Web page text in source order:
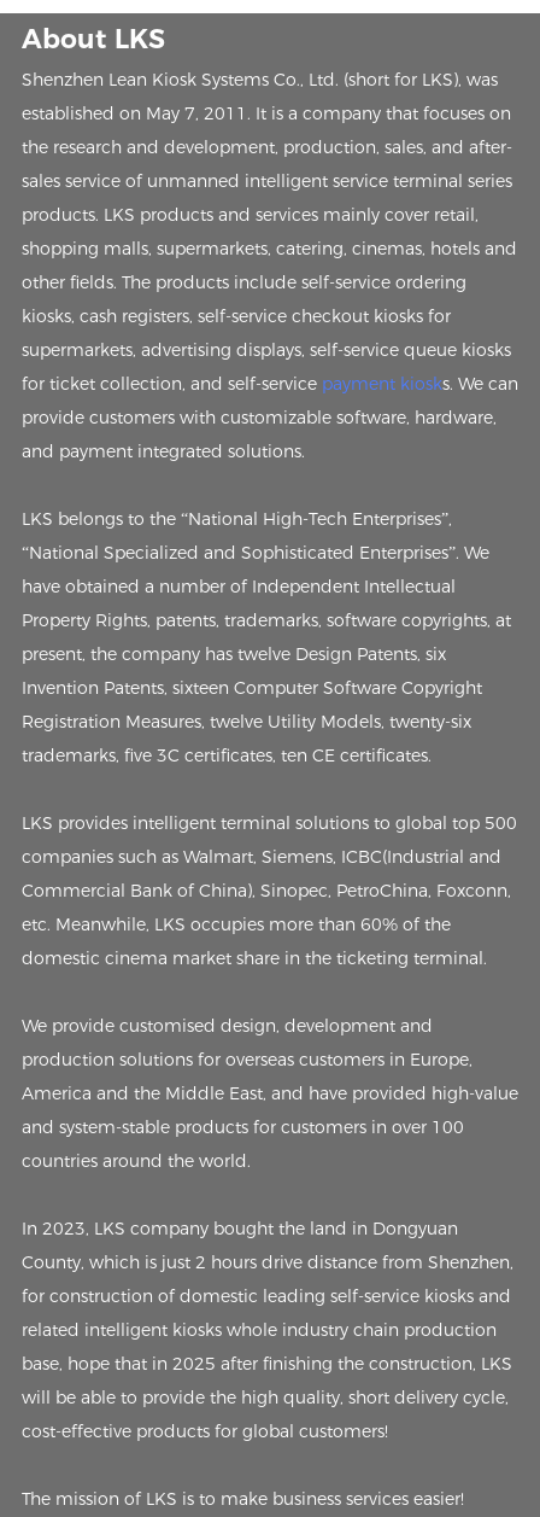
About LKS
Shenzhen Lean Kiosk Systems Co., Ltd. (short for LKS), was
established on May 7, 2011. It is a company that focuses on
the research and development, production, sales, and after-
sales service of unmanned intelligent service terminal series
products. LKS products and services mainly cover retail,
shopping malls, supermarkets, catering, cinemas, hotels and
other fields. The products include self-service ordering
kiosks, cash registers, self-service checkout kiosks for
supermarkets, advertising displays, self-service queue kiosks
for ticket collection, and self-service payment kiosks. We can
provide customers with customizable software, hardware,
and payment integrated solutions.
LKS belongs to the “National High-Tech Enterprises”,
“National Specialized and Sophisticated Enterprises”. We
have obtained a number of Independent Intellectual
Property Rights, patents, trademarks, software copyrights, at
present, the company has twelve Design Patents, six
Invention Patents, sixteen Computer Software Copyright
Registration Measures, twelve Utility Models, twenty-six
trademarks, five 3C certificates, ten CE certificates.
LKS provides intelligent terminal solutions to global top 500
companies such as Walmart, Siemens, ICBC(Industrial and
Commercial Bank of China), Sinopec, PetroChina, Foxconn,
etc. Meanwhile, LKS occupies more than 60% of the
domestic cinema market share in the ticketing terminal.
We provide customised design, development and
production solutions for overseas customers in Europe,
America and the Middle East, and have provided high-value
and system-stable products for customers in over 100
countries around the world.
In 2023, LKS company bought the land in Dongyuan
County, which is just 2 hours drive distance from Shenzhen,
for construction of domestic leading self-service kiosks and
related intelligent kiosks whole industry chain production
base, hope that in 2025 after finishing the construction, LKS
will be able to provide the high quality, short delivery cycle,
cost-effective products for global customers!
The mission of LKS is to make business services easier!